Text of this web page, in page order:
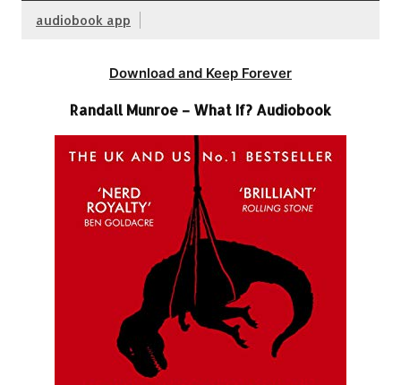
audiobook app
Download and Keep Forever
Randall Munroe – What If? Audiobook